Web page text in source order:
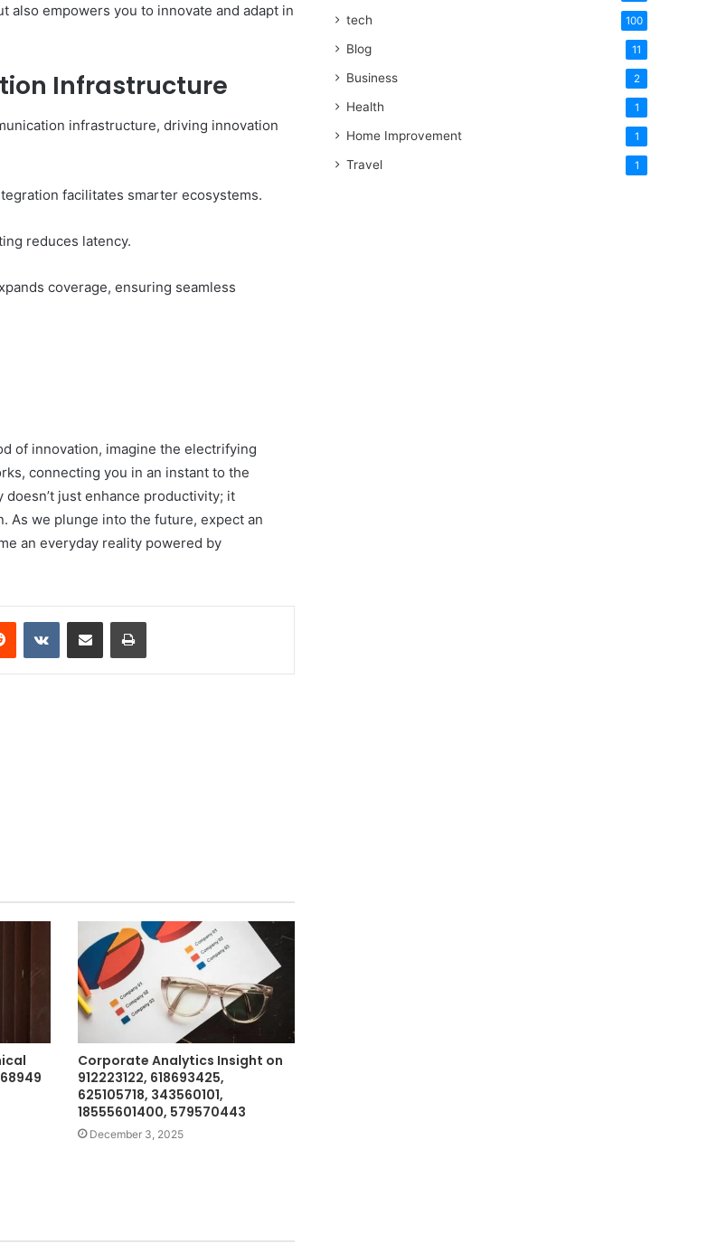
empowers you to innovate and adapt in
Infrastructure
infrastructure, driving innovation
facilitates smarter ecosystems.
reduces latency.
coverage, ensuring seamless
of innovation, imagine the electrifying
connecting you in an instant to the
just enhance productivity; it
As we plunge into the future, expect an
an everyday reality powered by
Reddit VKontakteShare via Email Print
Corporate Analytics Insight on
912223122, 618693425,
625105718, 343560101,
18555601400, 579570443
December 3, 2025
tech 100
Blog 11
Business 2
Health 1
Home Improvement 1
Travel 1